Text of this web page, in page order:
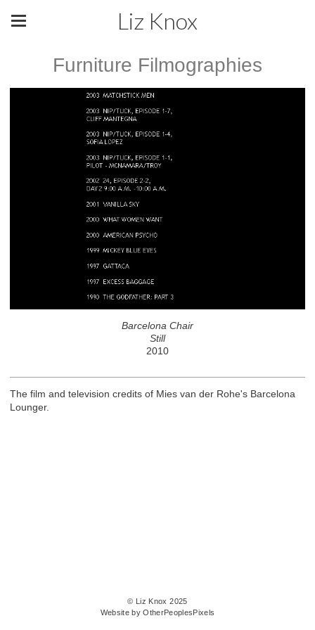
Liz Knox
Furniture Filmographies
Barcelona Chair
Still
2010
The film and television credits of Mies van der Rohe's Barcelona
Lounger.
© Liz Knox 2025
Website by OtherPeoplesPixels